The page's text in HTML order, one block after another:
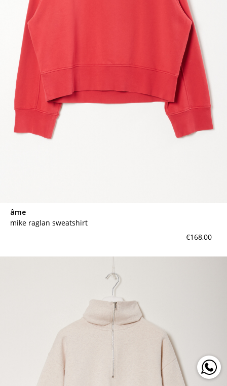
âme
mike raglan sweatshirt
€168,00